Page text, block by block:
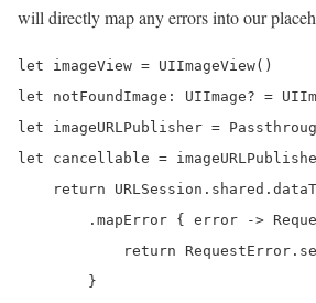
will directly map any errors into our
let imageView = UIImageView()
let notFoundImage: UIImage? =
let imageURLPublisher =
let cancellable =
return
.mapError { error ->
return
        }